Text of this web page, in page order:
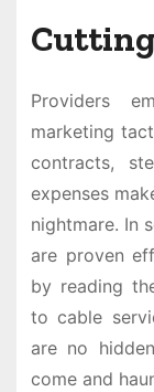
Providers
marketing
contracts,
expenses
nightmare. In
are proven
by reading
to cable
are no
come and